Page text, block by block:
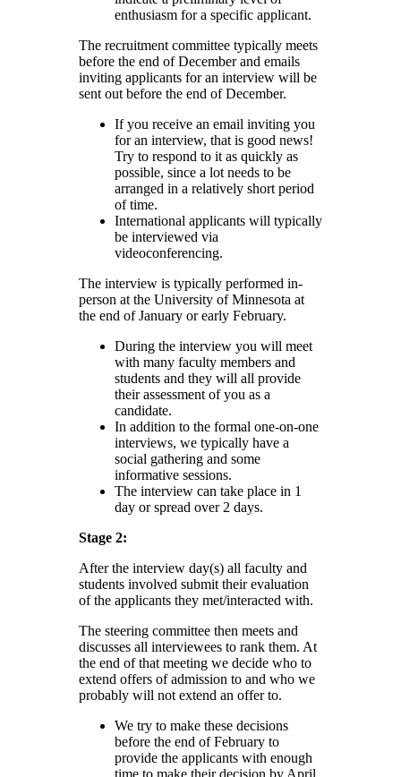
enthusiasm for a specific applicant.
The recruitment committee typically meets
before the end of December and emails
inviting applicants for an interview will be
sent out before the end of December.
If you receive an email inviting you
for an interview, that is good news!
Try to respond to it as quickly as
possible, since a lot needs to be
arranged in a relatively short period
of time.
International applicants will typically
be interviewed via
videoconferencing.
The interview is typically performed in-
person at the University of Minnesota at
the end of January or early February.
During the interview you will meet
with many faculty members and
students and they will all provide
their assessment of you as a
candidate.
In addition to the formal one-on-one
interviews, we typically have a
social gathering and some
informative sessions.
The interview can take place in 1
day or spread over 2 days.
Stage 2:
After the interview day(s) all faculty and
students involved submit their evaluation
of the applicants they met/interacted with.
The steering committee then meets and
discusses all interviewees to rank them. At
the end of that meeting we decide who to
extend offers of admission to and who we
probably will not extend an offer to.
We try to make these decisions
before the end of February to
provide the applicants with enough